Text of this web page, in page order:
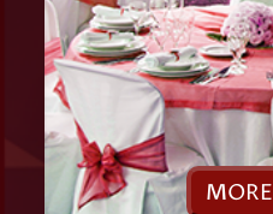
MORE